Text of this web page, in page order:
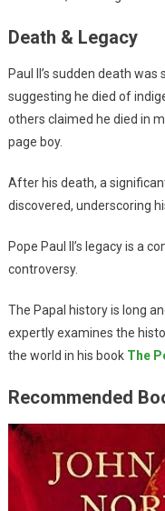
Death & Legacy
Paul II’s sudden death
suggesting he died of
others claimed he died in
page boy.
After his death, a
discovered, underscoring
Pope Paul II’s legacy is a
controversy.
The Papal history is long
expertly examines the
the world in his book The
Recommended